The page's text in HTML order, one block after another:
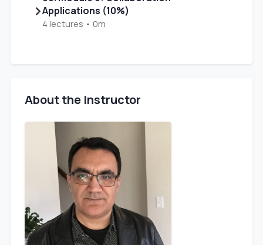
Applications (10%)
4 lectures • 0m
About the Instructor